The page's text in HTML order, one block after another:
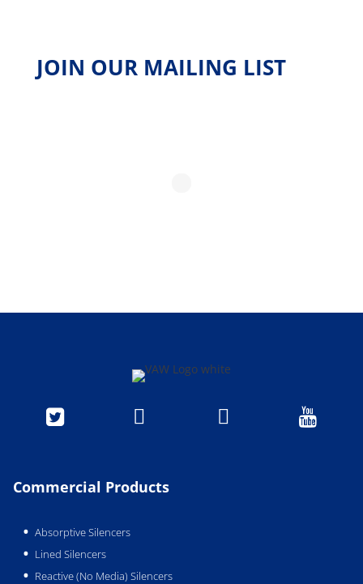
JOIN OUR MAILING LIST
   
Commercial Products
Absorptive Silencers
Lined Silencers
Reactive (No Media) Silencers